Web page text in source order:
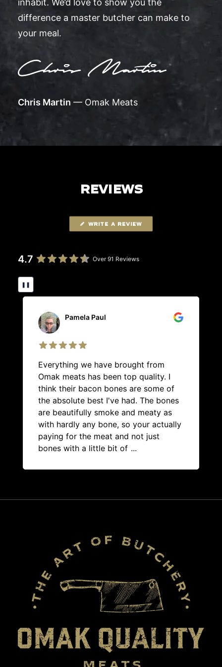
inhabit. We’d love to show you the
difference a master butcher can make to
your meal.
Chris Martin — Omak Meats
REVIEWS
WRITE A REVIEW
4.7 Over 91 Reviews
❚❚
Pamela Paul
Everything we have brought from
Omak meats has been top quality. I
think their bacon bones are some of
the absolute best I've had. The bones
are beautifully smoke and meaty as
with hardly any bone, so your actually
paying for the meat and not just
bones with a little bit of ...